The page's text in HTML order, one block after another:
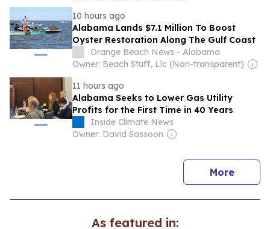
10 hours ago
Alabama Lands $7.1 Million To Boost
Oyster Restoration Along The Gulf Coast
Orange Beach News - Alabama
Owner: Beach Stuff, Llc (Non-transparent)
11 hours ago
Alabama Seeks to Lower Gas Utility
Profits for the First Time in 40 Years
Inside Climate News
Owner: David Sassoon
Morenews
As featured in: